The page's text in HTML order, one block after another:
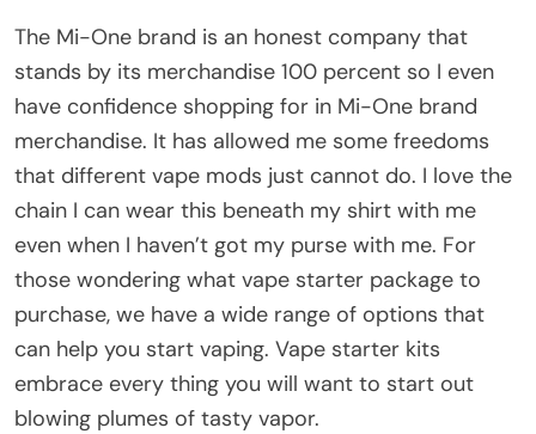
The Mi-One brand is an honest company that
stands by its merchandise 100 percent so I even
have confidence shopping for in Mi-One brand
merchandise. It has allowed me some freedoms
that different vape mods just cannot do. I love the
chain I can wear this beneath my shirt with me
even when I haven’t got my purse with me. For
those wondering what vape starter package to
purchase, we have a wide range of options that
can help you start vaping. Vape starter kits
embrace every thing you will want to start out
blowing plumes of tasty vapor.